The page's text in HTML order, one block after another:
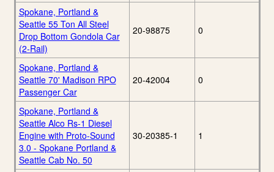
Spokane, Portland &
Seattle 55 Ton All Steel
Drop Bottom Gondola Car
(2-Rail)
20-98875 0
Spokane, Portland &
Seattle 70' Madison RPO
Passenger Car
20-42004 0
Spokane, Portland &
Seattle Alco Rs-1 Diesel
Engine with Proto-Sound
3.0 - Spokane Portland &
Seattle Cab No. 50
30-20385-1 1